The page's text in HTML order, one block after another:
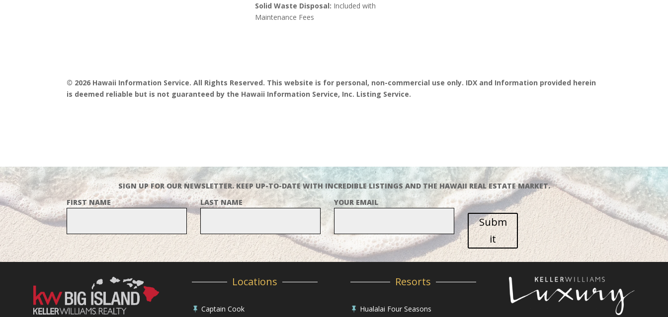
Solid Waste Disposal: Included with
Maintenance Fees
© 2026 Hawaii Information Service. All Rights Reserved. This website is for personal, non-commercial use only. IDX and Information provided herein
is deemed reliable but is not guaranteed by the Hawaii Information Service, Inc. Listing Service.
SIGN UP FOR OUR NEWSLETTER. KEEP UP-TO-DATE WITH INCREDIBLE LISTINGS AND THE HAWAII REAL ESTATE MARKET.
FIRST NAME
LAST NAME YOUR EMAIL
Subm
it
Locations
 Captain Cook
Resorts
 Hualalai Four Seasons